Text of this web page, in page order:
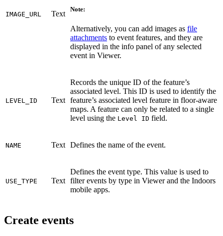
IMAGE_URL Text
Note:
Alternatively, you can add images as file
attachments to event features, and they are
displayed in the info panel of any selected
event in Viewer.
LEVEL_ID Text
Records the unique ID of the feature’s
associated level. This ID is used to identify the
feature’s associated level feature in floor-aware
maps. A feature can only be related to a single
level using the Level ID field.
NAME Text Defines the name of the event.
USE_TYPE Text
Defines the event type. This value is used to
filter events by type in Viewer and the Indoors
mobile apps.
Create events